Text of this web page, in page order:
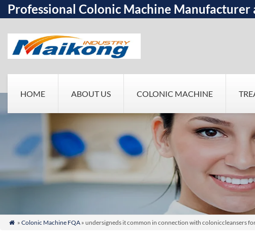
Professional Colonic Machine Manufacturer
HOME ABOUT US COLONIC MACHINE
 » Colonic Machine FQA» undersigneds it common in connection with coloniccleansers